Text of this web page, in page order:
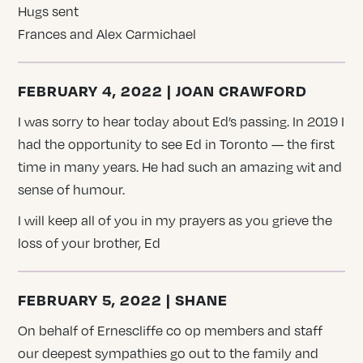
Hugs sent
Frances and Alex Carmichael
FEBRUARY 4, 2022 | JOAN CRAWFORD
I was sorry to hear today about Ed’s passing. In 2019 I
had the opportunity to see Ed in Toronto — the first
time in many years. He had such an amazing wit and
sense of humour.
I will keep all of you in my prayers as you grieve the
loss of your brother, Ed
FEBRUARY 5, 2022 | SHANE
On behalf of Ernescliffe co op members and staff
our deepest sympathies go out to the family and